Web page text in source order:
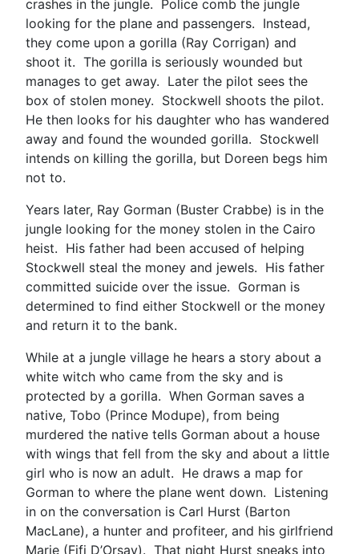
crashes in the jungle. Police comb the jungle
looking for the plane and passengers. Instead,
they come upon a gorilla (Ray Corrigan) and
shoot it. The gorilla is seriously wounded but
manages to get away. Later the pilot sees the
box of stolen money. Stockwell shoots the pilot.
He then looks for his daughter who has wandered
away and found the wounded gorilla. Stockwell
intends on killing the gorilla, but Doreen begs him
not to.
Years later, Ray Gorman (Buster Crabbe) is in the
jungle looking for the money stolen in the Cairo
heist. His father had been accused of helping
Stockwell steal the money and jewels. His father
committed suicide over the issue. Gorman is
determined to find either Stockwell or the money
and return it to the bank.
While at a jungle village he hears a story about a
white witch who came from the sky and is
protected by a gorilla. When Gorman saves a
native, Tobo (Prince Modupe), from being
murdered the native tells Gorman about a house
with wings that fell from the sky and about a little
girl who is now an adult. He draws a map for
Gorman to where the plane went down. Listening
in on the conversation is Carl Hurst (Barton
MacLane), a hunter and profiteer, and his girlfriend
Marie (Fifi D’Orsay). That night Hurst sneaks into